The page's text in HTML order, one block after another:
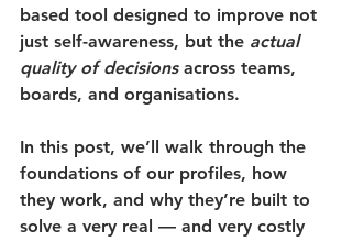
based tool designed to improve not
just self-awareness, but the actual
quality of decisions across teams,
boards, and organisations.
In this post, we’ll walk through the
foundations of our profiles, how
they work, and why they’re built to
solve a very real — and very costly